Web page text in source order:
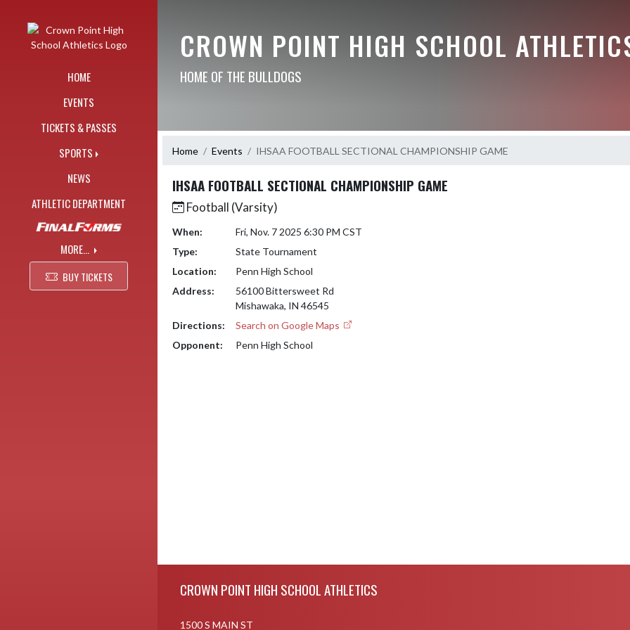
HOME
EVENTS
TICKETS & PASSES
SPORTS
NEWS
ATHLETIC DEPARTMENT
MORE...
BUY TICKETS
CROWN POINT HIGH SCHOOL
HOME OF THE BULLDOGS
Home Events IHSAA FOOTBALL SECTIONAL CHAMPIONSHIP GAME
IHSAA FOOTBALL SECTIONAL CHAMPIONSHIP GAME
Football (Varsity)
When:
Fri, Nov. 7 2025 6:30 PM CST
Type:
State Tournament
Location:
Penn High School
Address:
56100 Bittersweet Rd
Mishawaka, IN 46545
Directions:
Search on Google Maps
Opponent:
Penn High School
CROWN POINT HIGH SCHOOL ATHLETICS
1500 S MAIN ST